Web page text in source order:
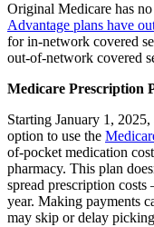
Original Medicare has
Advantage plans have
for in-network covered
out-of-network covered
Medicare Prescription
Starting January 1,
option to use the
of-pocket medication
pharmacy. This plan
spread prescription
year. Making payments
may skip or delay